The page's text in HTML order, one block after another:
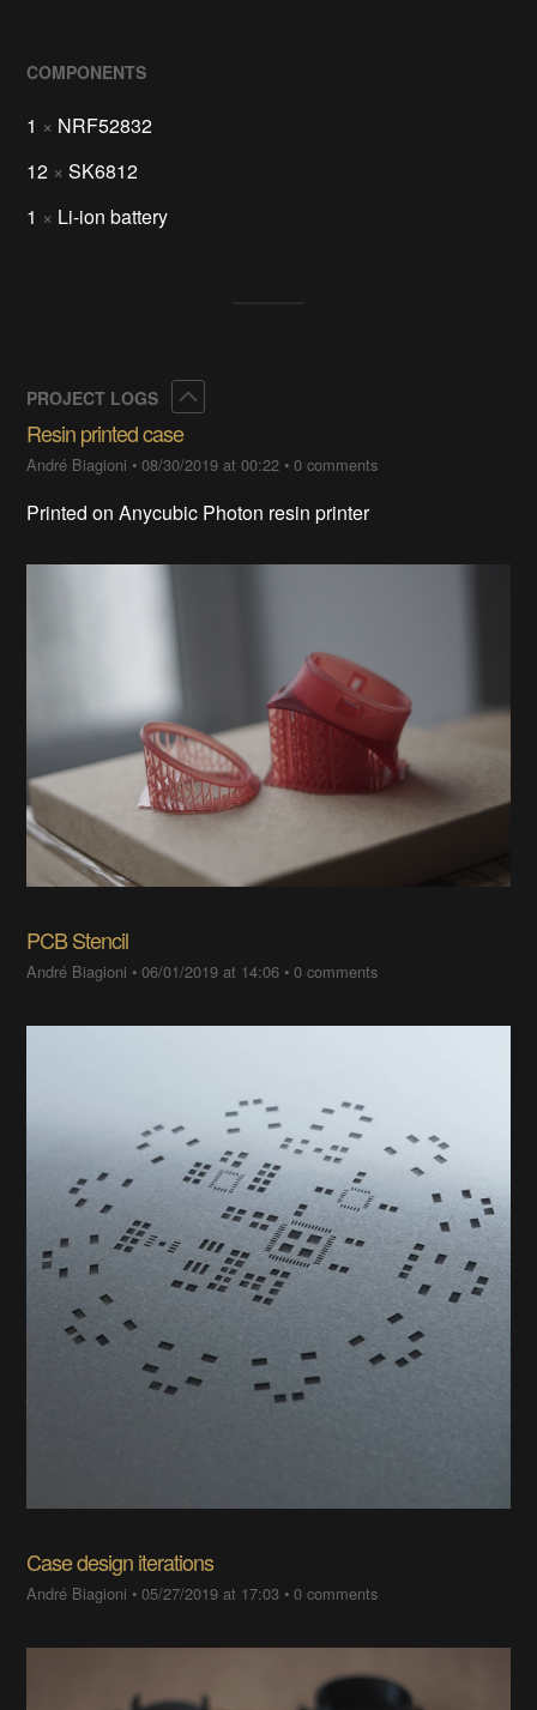
COMPONENTS
1 × NRF52832
12 × SK6812
1 × Li-ion battery
PROJECT LOGS
Resin printed case
André Biagioni •08/30/2019 at 00:22 •0 comments
Printed on Anycubic Photon resin printer
PCB Stencil
André Biagioni •06/01/2019 at 14:06 •0 comments
Case design iterations
André Biagioni •05/27/2019 at 17:03 •0 comments